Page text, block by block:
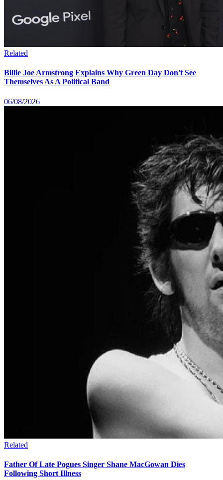
Related
Billie Joe Armstrong Explains Why Green Day Don't See
Themselves As A Political Band
06/08/2026
Related
Father Of Late Pogues Singer Shane MacGowan Dies
Following Short Illness